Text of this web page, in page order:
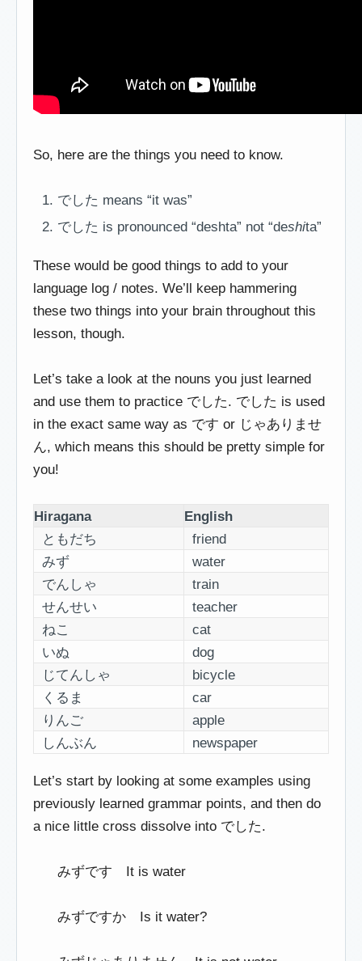
So, here are the things you need to know.
でした means “it was”
でした is pronounced “deshta” not “deshita”
These would be good things to add to your
language log / notes. We’ll keep hammering
these two things into your brain throughout this
lesson, though.
Let’s take a look at the nouns you just learned
and use them to practice でした. でした is used
in the exact same way as です or じゃありませ
ん, which means this should be pretty simple for
you!
Hiragana
English
ともだち
friend
みず
water
でんしゃ
train
せんせい
teacher
ねこ
cat
いぬ
dog
じてんしゃ
bicycle
くるま
car
りんご
apple
しんぶん
newspaper
Let’s start by looking at some examples using
previously learned grammar points, and then do
a nice little cross dissolve into でした.
みずです It is water
みずですか Is it water?